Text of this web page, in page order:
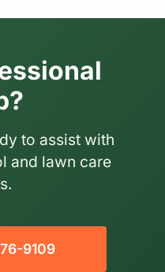
to assist with
and lawn care
9109